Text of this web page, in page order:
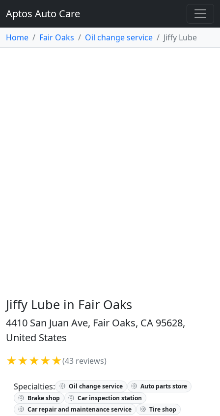
Aptos Auto Care
Home Fair Oaks Oil change service Jiffy Lube
Jiffy Lube in Fair Oaks
4410 San Juan Ave, Fair Oaks, CA 95628,
United States
★★★★★(43 reviews)
Specialties: Oil change service
Auto parts store
Brake shop
Car inspection station
Car repair and maintenance service
Tire shop